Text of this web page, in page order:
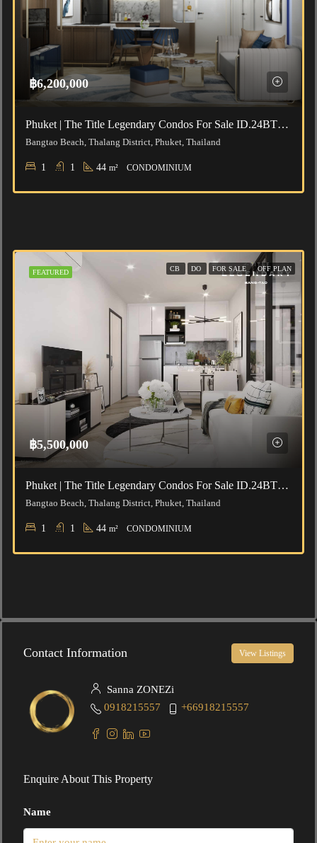
฿6,200,000
Phuket | The Title Legendary Condos For Sale ID.24BT112
Bangtao Beach, Thalang District, Phuket, Thailand
1 1 44 m² CONDOMINIUM
FEATURED CB DO FOR SALE OFF PLAN
฿5,500,000
Phuket | The Title Legendary Condos For Sale ID.24BT111
Bangtao Beach, Thalang District, Phuket, Thailand
1 1 44 m² CONDOMINIUM
Contact Information View Listings
Sanna ZONEZi
0918215557
+66918215557
Enquire About This Property
Name